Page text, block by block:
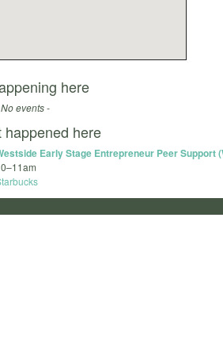
here
events -
happened here
Early Stage Entrepreneur Peer Support
–11am